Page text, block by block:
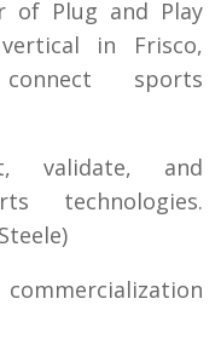
of Plug and Play
in Frisco,
sports
validate, and
technologies.